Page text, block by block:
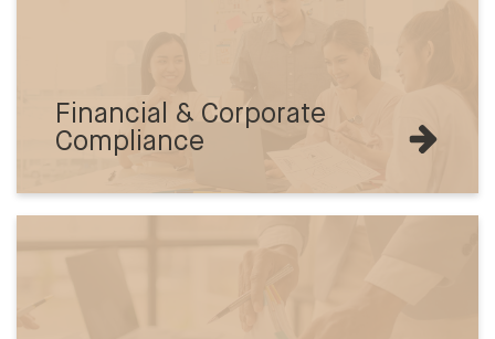
Financial & Corporate
Compliance